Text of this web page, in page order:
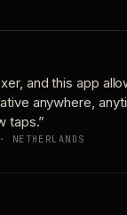
and this app
anywhere,
taps.”